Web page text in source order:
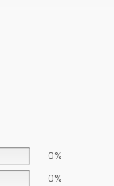
0%
0%